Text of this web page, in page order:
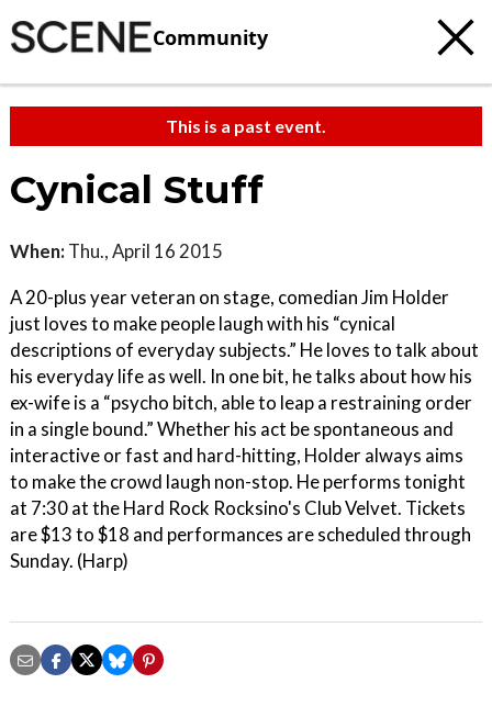
Community
This is a past event.
Cynical Stuff
When: Thu., April 16 2015
A 20-plus year veteran on stage, comedian Jim Holder
just loves to make people laugh with his “cynical
descriptions of everyday subjects.” He loves to talk about
his everyday life as well. In one bit, he talks about how his
ex-wife is a “psycho bitch, able to leap a restraining order
in a single bound.” Whether his act be spontaneous and
interactive or fast and hard-hitting, Holder always aims
to make the crowd laugh non-stop. He performs tonight
at 7:30 at the Hard Rock Rocksino's Club Velvet. Tickets
are $13 to $18 and performances are scheduled through
Sunday. (Harp)